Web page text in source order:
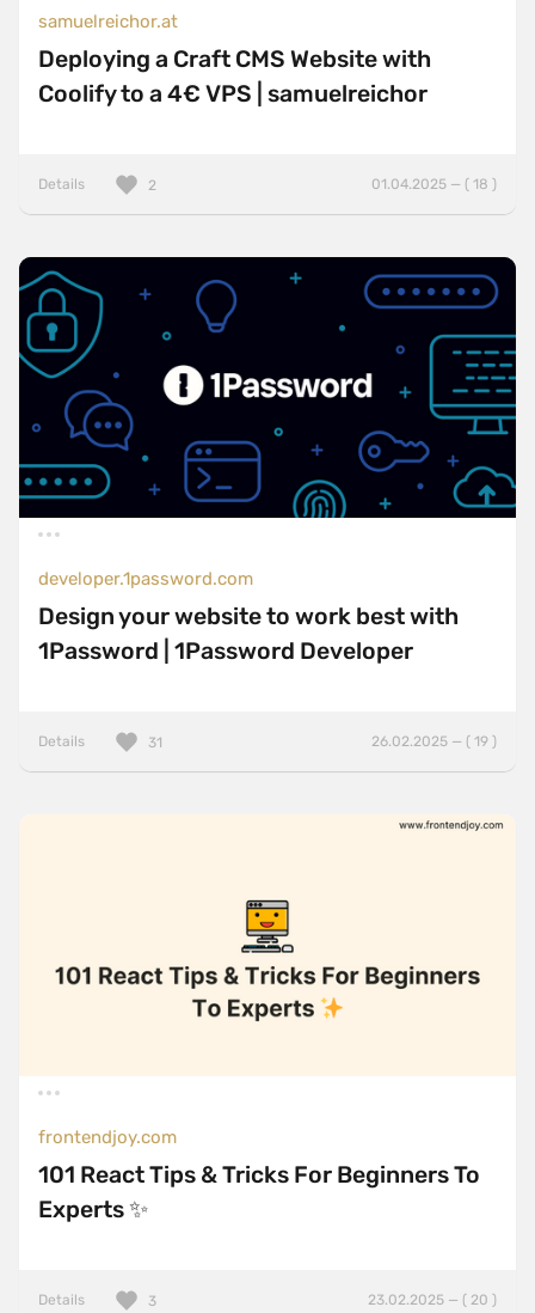
samuelreichor.at
Deploying a Craft CMS Website with
Coolify to a 4€ VPS | samuelreichor
Details 01.04.2025 — ( 18 )
2
developer.1password.com
Design your website to work best with
1Password | 1Password Developer
Details 26.02.2025 — ( 19 )
31
frontendjoy.com
101 React Tips & Tricks For Beginners To
Experts ✨
Details 23.02.2025 — ( 20 )
3